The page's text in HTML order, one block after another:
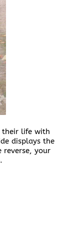
their life with
displays the
your